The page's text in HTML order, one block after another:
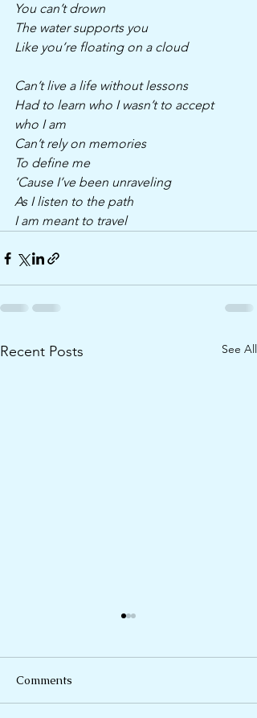
You can’t drown
The water supports you
Like you’re floating on a cloud
Can’t live a life without lessons
Had to learn who I wasn’t to accept
who I am
Can’t rely on memories
To define me
‘Cause I’ve been unraveling
As I listen to the path
I am meant to travel
Recent Posts See All
Breathe Deep
Comments